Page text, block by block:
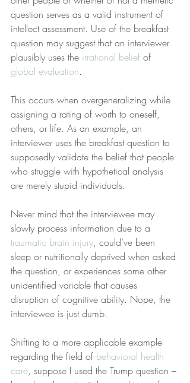
question serves as a valid instrument of
intellect assessment. Use of the breakfast
question may suggest that an interviewer
plausibly uses the irrational belief of
global evaluation.
This occurs when overgeneralizing while
assigning a rating of worth to oneself,
others, or life. As an example, an
interviewer uses the breakfast question to
supposedly validate the belief that people
who struggle with hypothetical analysis
are merely stupid individuals.
Never mind that the interviewee may
slowly process information due to a
traumatic brain injury, could’ve been
sleep or nutritionally deprived when asked
the question, or experiences some other
unidentified variable that causes
disruption of cognitive ability. Nope, the
interviewee is just dumb.
Shifting to a more applicable example
regarding the field of behavioral health
care, suppose I used the Trump question –